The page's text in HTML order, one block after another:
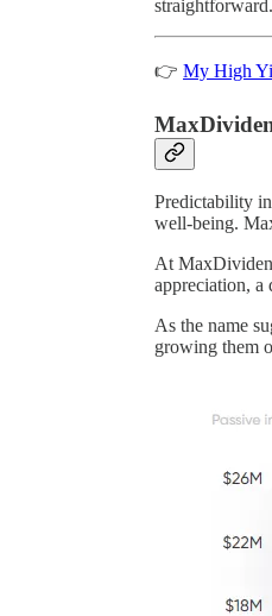
👉 My High
Predictability
well-being.
At
appreciation, a
As the name
growing them